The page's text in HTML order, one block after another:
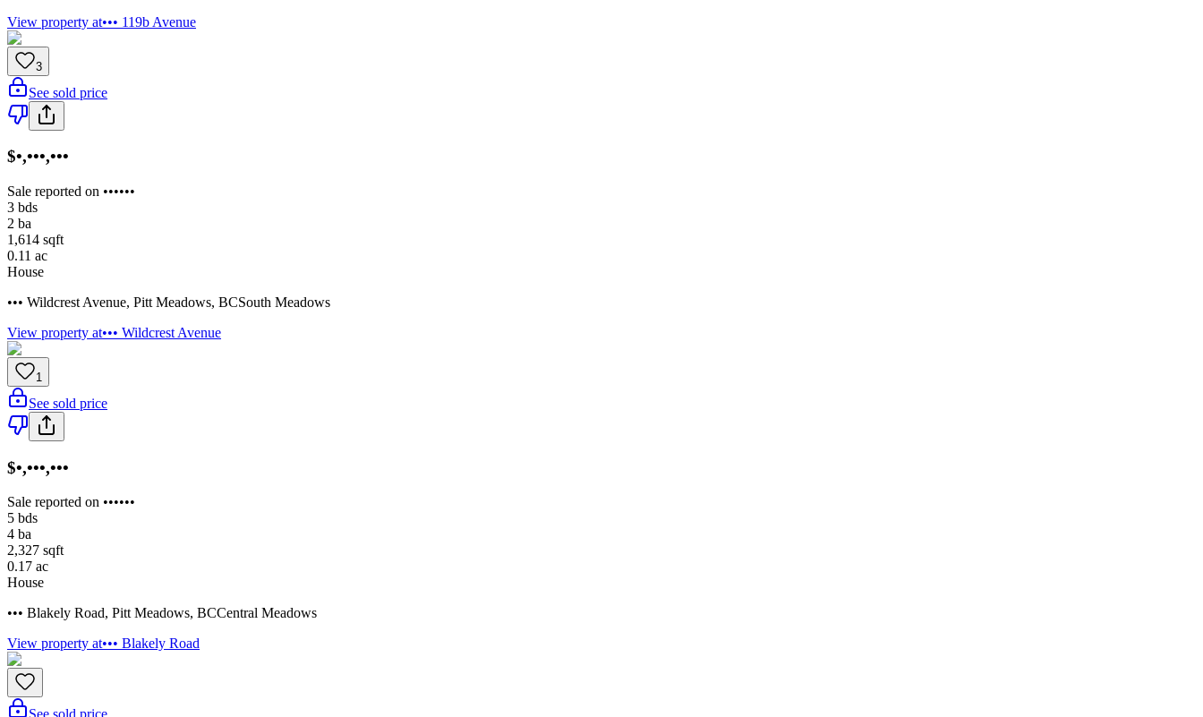
View property at••• 119b Avenue
3
See sold price
$•,•••,•••
Sale reported on ••••••
3 bds
2 ba
1,614 sqft
0.11 ac
House
••• Wildcrest Avenue, Pitt Meadows, BCSouth Meadows
View property at••• Wildcrest Avenue
1
See sold price
$•,•••,•••
Sale reported on ••••••
5 bds
4 ba
2,327 sqft
0.17 ac
House
••• Blakely Road, Pitt Meadows, BCCentral Meadows
View property at••• Blakely Road